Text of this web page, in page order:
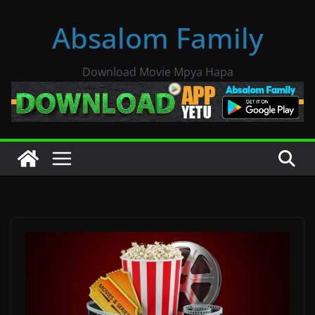
Absalom Family
Download Movie Mpya Hapa